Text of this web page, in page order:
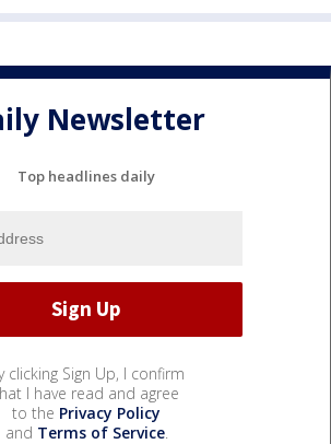
Newsletter
Top headlines daily
clicking Sign Up, I confirm
I have read and agree
to the Privacy Policy
and Terms of Service.